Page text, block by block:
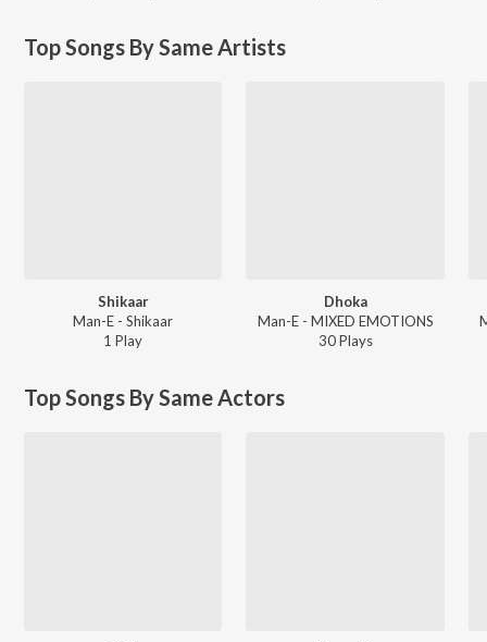
Top Songs By Same Artists
Shikaar
Man-E - Shikaar
1 Play
Dhoka
Man-E - MIXED EMOTIONS
30Plays
Top Songs By Same Actors